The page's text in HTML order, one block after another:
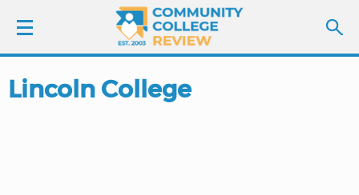
LOGIN
Lincoln College